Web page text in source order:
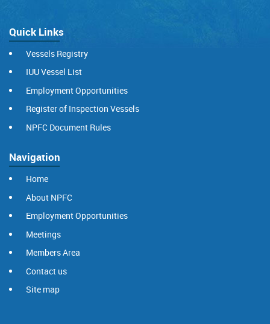
Quick Links
Vessels Registry
IUU Vessel List
Employment Opportunities
Register of Inspection Vessels
NPFC Document Rules
Navigation
Home
About NPFC
Employment Opportunities
Meetings
Members Area
Contact us
Site map